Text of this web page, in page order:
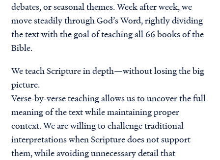
debates, or seasonal themes. Week after week, we
move steadily through God’s Word, rightly dividing
the text with the goal of teachingall 66 books of the
Bible.
We teach Scripture in depth—without losing the big
picture.
Verse-by-verse teaching allows us to uncover the full
meaning of the text while maintaining proper
context. We are willing to challenge traditional
interpretations when Scripture does not support
them, while avoiding unnecessary detail that